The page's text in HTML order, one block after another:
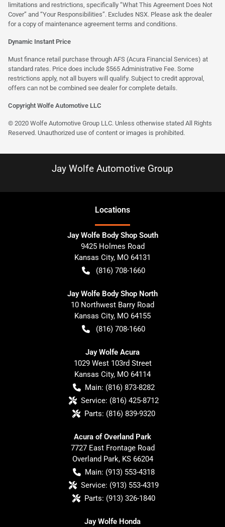
limitations and restrictions, specifically “What This Agreement Does Not
Cover” and “Your Responsibilities”. Excludes NSX. Please ask the dealer
for a copy of maintenance agreement terms and conditions.
Dynamic Instant Price
Must finance retail purchase through AFS (Acura Financial Services) at
standard rates. Price does include $565 Administrative Fee. Some
restrictions apply, not all buyers will qualify. Subject to credit approval,
offers can not be combined see dealer for complete details.
Copyright Wolfe Automotive LLC
© 2020 Wolfe Automotive Group LLC. Unless otherwise stated All Rights
Reserved. Unauthorized use of content or images is prohibited.
Jay Wolfe Automotive Group
Locations
Jay Wolfe Body Shop South
9425 Holmes Road
Kansas City, MO 64131
(816) 708-1660
Jay Wolfe Body Shop North
10 Northwest Barry Road
Kansas City, MO 64155
(816) 708-1660
Jay Wolfe Acura
1029 West 103rd Street
Kansas City, MO 64114
Main: (816) 873-8282
Service: (816) 425-8712
Parts: (816) 839-9320
Acura of Overland Park
7727 East Frontage Road
Overland Park, KS 66204
Main: (913) 553-4318
Service: (913) 553-4319
Parts: (913) 326-1840
Jay Wolfe Honda